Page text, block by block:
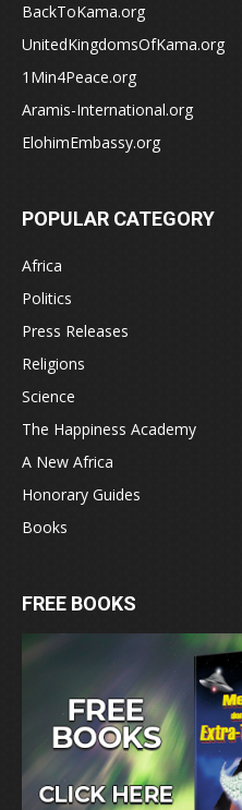
BackToKama.org
UnitedKingdomsOfKama.org
1Min4Peace.org
Aramis-International.org
ElohimEmbassy.org
POPULAR CATEGORY
Africa
Politics
Press Releases
Religions
Science
The Happiness Academy
A New Africa
Honorary Guides
Books
FREE BOOKS